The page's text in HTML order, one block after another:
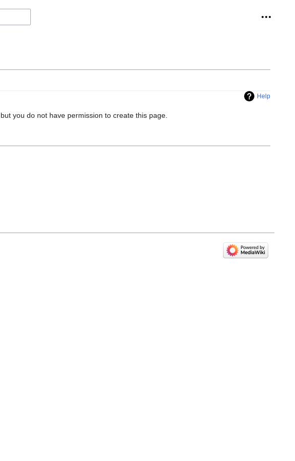
Help
, but you do not have permission to create this page.